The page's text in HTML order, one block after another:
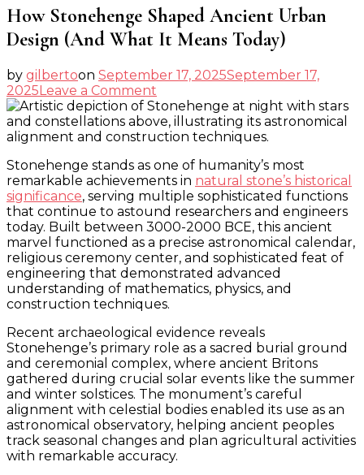
How Stonehenge Shaped Ancient Urban
Design (And What It Means Today)
by gilbertoon September 17, 2025September 17,
2025Leave a Comment
How
Stonehenge
Shaped
Urban
Design
(And
What
It
Means
Today)
Stonehenge stands as one of humanity’s most
remarkable achievements in natural stone’s historical
significance, serving multiple sophisticated functions
that continue to astound researchers and engineers
today. Built between 3000-2000 BCE, this ancient
marvel functioned as a precise astronomical calendar,
religious ceremony center, and sophisticated feat of
engineering that demonstrated advanced
understanding of mathematics, physics, and
construction techniques.
Recent archaeological evidence reveals
Stonehenge’s primary role as a sacred burial ground
and ceremonial complex, where ancient Britons
gathered during crucial solar events like the summer
and winter solstices. The monument’s careful
alignment with celestial bodies enabled its use as an
astronomical observatory, helping ancient peoples
track seasonal changes and plan agricultural activities
with remarkable accuracy.